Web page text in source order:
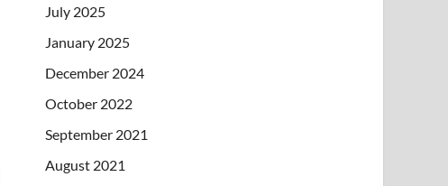
July 2025
January 2025
December 2024
October 2022
September 2021
August 2021